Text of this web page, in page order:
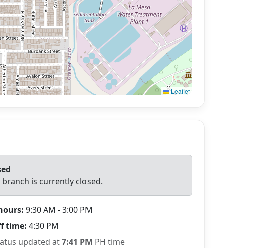
Leaflet
branch is currently closed.
9:30 AM - 3:00 PM
time: 4:30 PM
updated at7:41 PM PH time